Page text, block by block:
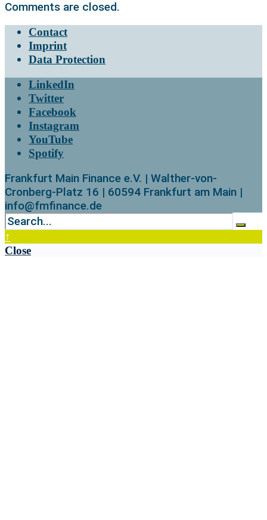
Comments are closed.
Contact
Imprint
Data Protection
LinkedIn
Twitter
Facebook
Instagram
YouTube
Spotify
Frankfurt Main Finance e.V. | Walther-von-
Cronberg-Platz 16 | 60594 Frankfurt am Main |
info@fmfinance.de
↑
Close